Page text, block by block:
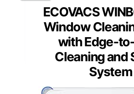
ECOVACS
Window
with Edge-
Cleaning and
System